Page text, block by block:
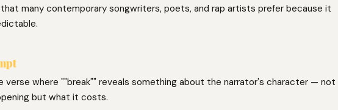
many contemporary songwriters, poets, and rap artists prefer because it
verse where ""break"" reveals something about the narrator's character — not
but what it costs.